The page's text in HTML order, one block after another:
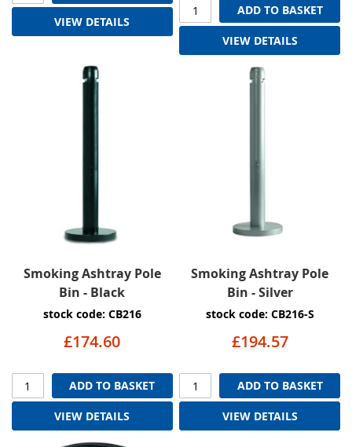
VIEW DETAILS
ADD TO BASKET
VIEW DETAILS
Smoking Ashtray Pole
Bin - Black
stock code: CB216
£174.60
ADD TO BASKET
VIEW DETAILS
Smoking Ashtray Pole
Bin - Silver
stock code: CB216-S
£194.57
ADD TO BASKET
VIEW DETAILS